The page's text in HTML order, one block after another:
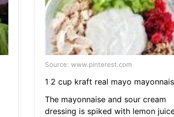
Source: www.pinterest.com
1 2 cup kraft real mayo
The mayonnaise and sour cream
dressing is spiked with lemon